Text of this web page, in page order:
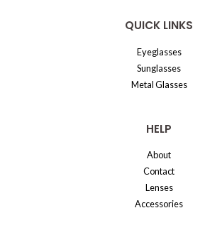
QUICK LINKS
Eyeglasses
Sunglasses
Metal Glasses
HELP
About
Contact
Lenses
Accessories